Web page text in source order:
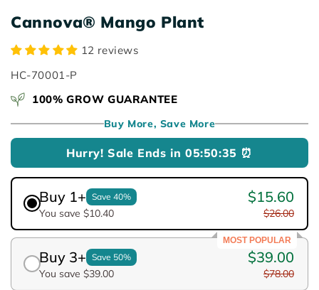
Cannova® Mango Plant
12 reviews
SKU:
HC-70001-P
100% GROW GUARANTEE
Buy More, Save More
Hurry! Sale Ends in 05:50:34 ⏰
Buy 1+ Save 40%
You save $10.40
$15.60
$26.00
MOST POPULAR
Buy 3+ Save 50%
You save $39.00
$39.00
$78.00